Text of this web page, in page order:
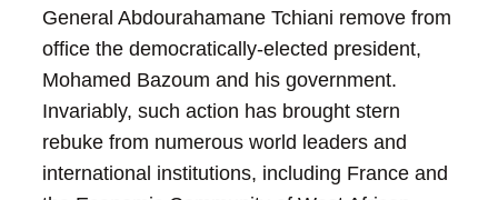
General Abdourahamane Tchiani remove from
office the democratically-elected president,
Mohamed Bazoum and his government.
Invariably, such action has brought stern
rebuke from numerous world leaders and
international institutions, including France and